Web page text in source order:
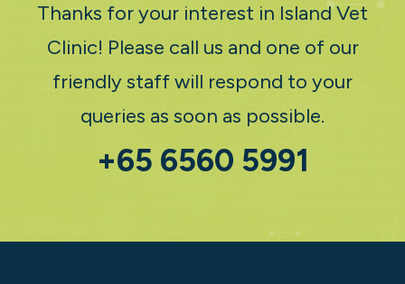
Thanks for your interest in Island Vet
Clinic! Please call us and one of our
friendly staff will respond to your
queries as soon as possible.
+65 6560 5991